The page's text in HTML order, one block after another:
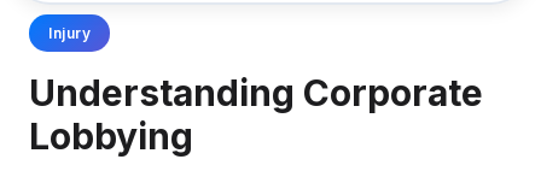
Injury
Understanding Corporate
Lobbying